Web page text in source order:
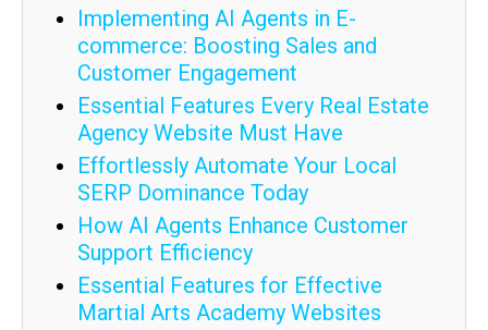
Implementing AI Agents in E-
commerce: Boosting Sales and
Customer Engagement
Essential Features Every Real Estate
Agency Website Must Have
Effortlessly Automate Your Local
SERP Dominance Today
How AI Agents Enhance Customer
Support Efficiency
Essential Features for Effective
Martial Arts Academy Websites